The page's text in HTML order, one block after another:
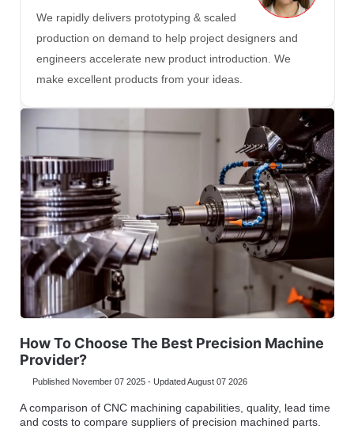
We rapidly delivers prototyping & scaled
production on demand to help project designers and
engineers accelerate new product introduction. We
make excellent products from your ideas.
How To Choose The Best Precision Machine
Provider?
Published November 07 2025 - Updated August 07 2026
A comparison of CNC machining capabilities, quality, lead time
and costs to compare suppliers of precision machined parts.